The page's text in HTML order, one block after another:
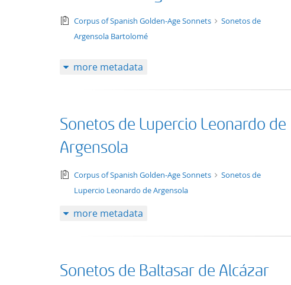
text/tg.collection+tg.aggregation+xml
Corpus of Spanish Golden-Age Sonnets
Sonetos de
Argensola Bartolomé
more metadata
Sonetos de Lupercio Leonardo de
Argensola
text/tg.collection+tg.aggregation+xml
Corpus of Spanish Golden-Age Sonnets
Sonetos de
Lupercio Leonardo de Argensola
more metadata
Sonetos de Baltasar de Alcázar